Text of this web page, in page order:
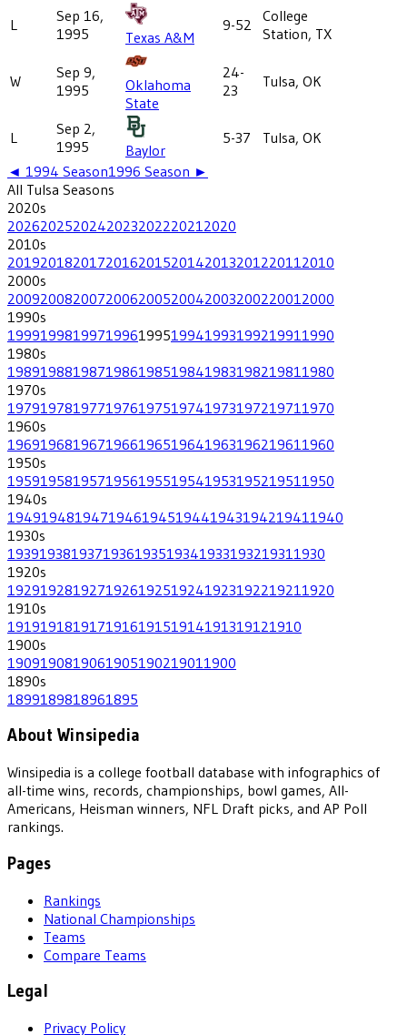
L
Sep 16,
1995
Texas A&M
9-52
College
Station, TX
W
Sep 9,
1995
Oklahoma
State
24-
23
Tulsa, OK
L
Sep 2,
1995
Baylor
5-37
Tulsa, OK
◄ 1994 Season1996 Season ►
All Tulsa Seasons
2020s
202620252024202320222021 2020
2010s
201920182017201620152014201320122011 2010
2000s
200920082007200620052004200320022001 2000
1990s
199919981997199619951994199319921991 1990
1980s
198919881987198619851984198319821981 1980
1970s
197919781977197619751974197319721971 1970
1960s
196919681967196619651964196319621961 1960
1950s
195919581957195619551954195319521951 1950
1940s
194919481947194619451944194319421941 1940
1930s
193919381937193619351934193319321931 1930
1920s
192919281927192619251924192319221921 1920
1910s
191919181917191619151914191319121910
1900s
190919081906190519021901 1900
1890s
1899189818961895
About Winsipedia
Winsipedia is a college football database with infographics of
all-time wins, records, championships, bowl games, All-
Americans, Heisman winners, NFL Draft picks, and AP Poll
rankings.
Pages
Rankings
National Championships
Teams
Compare Teams
Legal
Privacy Policy